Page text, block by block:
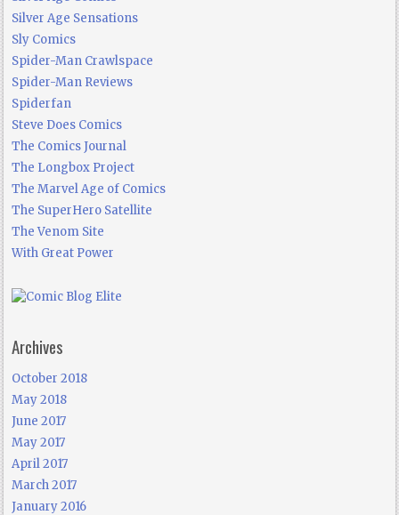
Silver Age Sensations
Sly Comics
Spider-Man Crawlspace
Spider-Man Reviews
Spiderfan
Steve Does Comics
The Comics Journal
The Longbox Project
The Marvel Age of Comics
The SuperHero Satellite
The Venom Site
With Great Power
Archives
October 2018
May 2018
June 2017
May 2017
April 2017
March 2017
January 2016